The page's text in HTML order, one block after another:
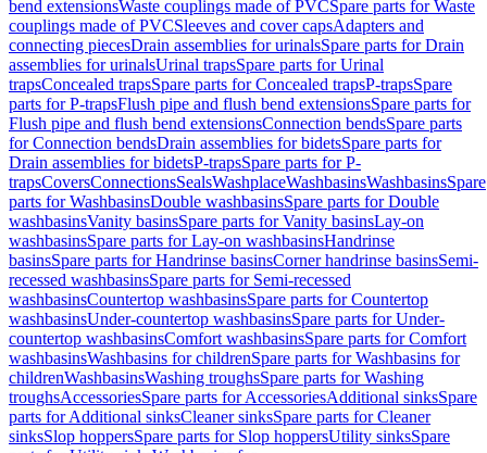
bend extensionsWaste couplings made of PVCSpare parts for Waste
couplings made of PVCSleeves and cover capsAdapters and
connecting piecesDrain assemblies for urinalsSpare parts for Drain
assemblies for urinalsUrinal trapsSpare parts for Urinal
trapsConcealed trapsSpare parts for Concealed trapsP-trapsSpare
parts for P-trapsFlush pipe and flush bend extensionsSpare parts for
Flush pipe and flush bend extensionsConnection bendsSpare parts
for Connection bendsDrain assemblies for bidetsSpare parts for
Drain assemblies for bidetsP-trapsSpare parts for P-
trapsCoversConnectionsSealsWashplaceWashbasinsWashbasinsSpare
parts for WashbasinsDouble washbasinsSpare parts for Double
washbasinsVanity basinsSpare parts for Vanity basinsLay-on
washbasinsSpare parts for Lay-on washbasinsHandrinse
basinsSpare parts for Handrinse basinsCorner handrinse basinsSemi-
recessed washbasinsSpare parts for Semi-recessed
washbasinsCountertop washbasinsSpare parts for Countertop
washbasinsUnder-countertop washbasinsSpare parts for Under-
countertop washbasinsComfort washbasinsSpare parts for Comfort
washbasinsWashbasins for childrenSpare parts for Washbasins for
childrenWashbasinsWashing troughsSpare parts for Washing
troughsAccessoriesSpare parts for AccessoriesAdditional sinksSpare
parts for Additional sinksCleaner sinksSpare parts for Cleaner
sinksSlop hoppersSpare parts for Slop hoppersUtility sinksSpare